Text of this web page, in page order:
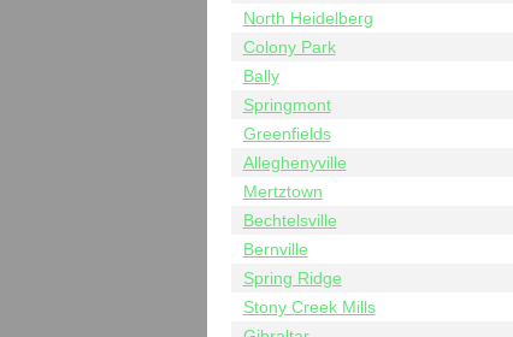
North Heidelberg
Colony Park
Bally
Springmont
Greenfields
Alleghenyville
Mertztown
Bechtelsville
Bernville
Spring Ridge
Stony Creek Mills